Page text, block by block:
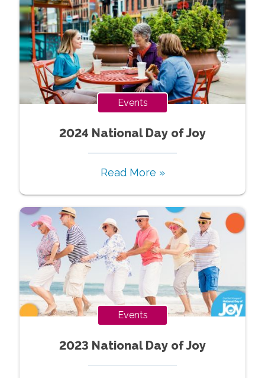
Events
2024 National Day of Joy
Read More »
Events
2023 National Day of Joy